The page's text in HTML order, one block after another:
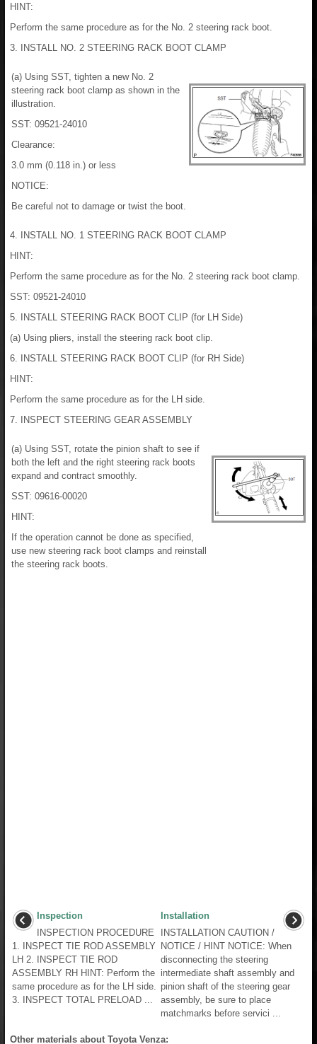
HINT:
Perform the same procedure as for the No. 2 steering rack boot.
3. INSTALL NO. 2 STEERING RACK BOOT CLAMP
(a) Using SST, tighten a new No. 2
steering rack boot clamp as shown in the
illustration.
SST: 09521-24010
Clearance:
3.0 mm (0.118 in.) or less
NOTICE:
Be careful not to damage or twist the boot.
4. INSTALL NO. 1 STEERING RACK BOOT CLAMP
HINT:
Perform the same procedure as for the No. 2 steering rack boot clamp.
SST: 09521-24010
5. INSTALL STEERING RACK BOOT CLIP (for LH Side)
(a) Using pliers, install the steering rack boot clip.
6. INSTALL STEERING RACK BOOT CLIP (for RH Side)
HINT:
Perform the same procedure as for the LH side.
7. INSPECT STEERING GEAR ASSEMBLY
(a) Using SST, rotate the pinion shaft to see if
both the left and the right steering rack boots
expand and contract smoothly.
SST: 09616-00020
HINT:
If the operation cannot be done as specified,
use new steering rack boot clamps and reinstall
the steering rack boots.
Inspection
INSPECTION PROCEDURE
1. INSPECT TIE ROD ASSEMBLY
LH 2. INSPECT TIE ROD
ASSEMBLY RH HINT: Perform the
same procedure as for the LH side.
3. INSPECT TOTAL PRELOAD ...
Installation
INSTALLATION CAUTION /
NOTICE / HINT NOTICE: When
disconnecting the steering
intermediate shaft assembly and
pinion shaft of the steering gear
assembly, be sure to place
matchmarks before servici ...
Other materials about Toyota Venza: